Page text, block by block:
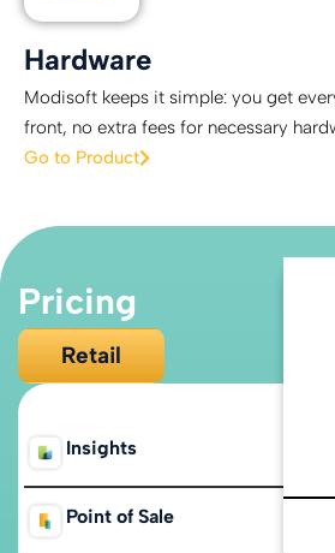
Hardware
Modisoft keeps it simple: you get
front, no extra fees for necessary
Go to Product
Pricing
Retail
Insights
Point of Sale
ADVANCED
$89
/ monthly